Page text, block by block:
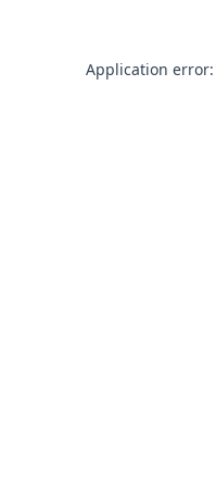
Application